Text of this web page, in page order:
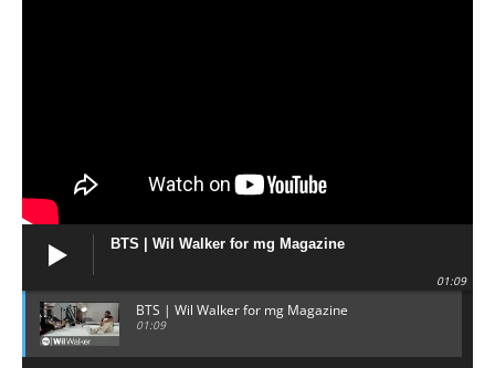
BTS | Wil Walker for mg Magazine
01:09
BTS | Wil Walker for mg Magazine
01:09